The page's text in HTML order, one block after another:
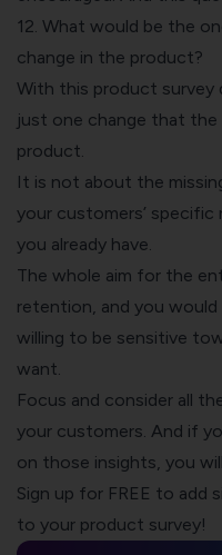
12. What would be the
change in the product?
With this product survey
just one change that
product.
It is not about the
your customers’
you already have.
The whole aim for the
retention, and you
willing to be sensitive
want.
Focus and consider all
your customers. And if
on those insights, you
Sign up for FREE to add
to your product survey!